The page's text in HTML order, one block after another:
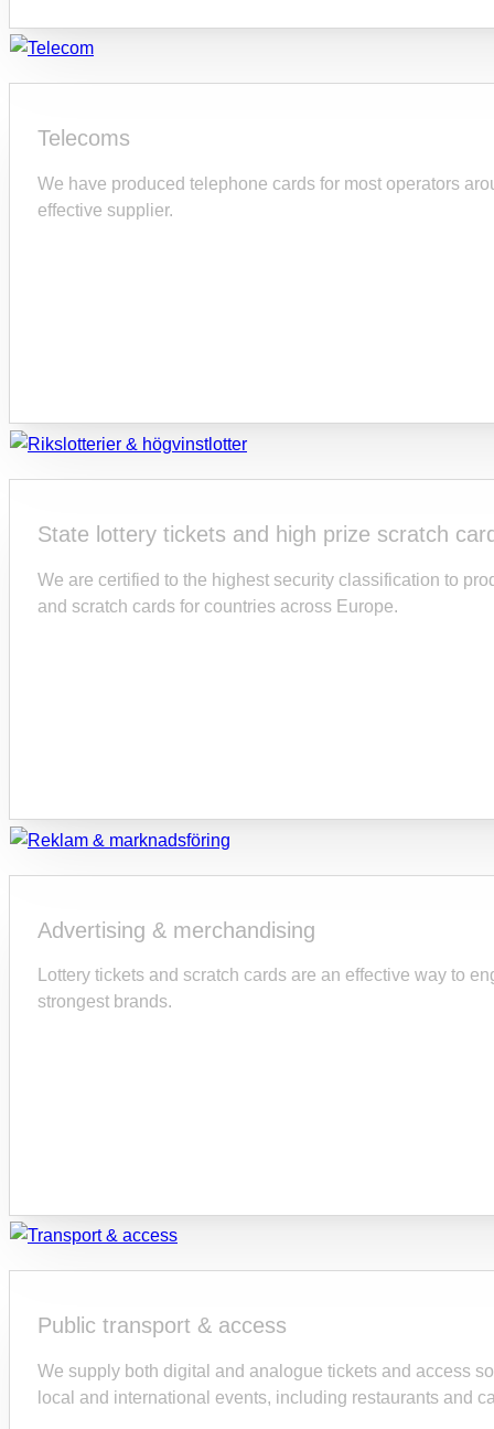
Telecoms
We have produced telephone cards for most operators
effective supplier.
State lottery tickets and high prize scratch
We are certified to the highest security classification to
and scratch cards for countries across Europe.
Advertising & merchandising
Lottery tickets and scratch cards are an effective way to
strongest brands.
Public transport & access
We supply both digital and analogue tickets and access
local and international events, including restaurants and